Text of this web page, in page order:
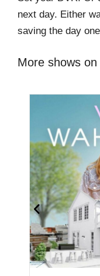
next day. Either
saving the day
More shows